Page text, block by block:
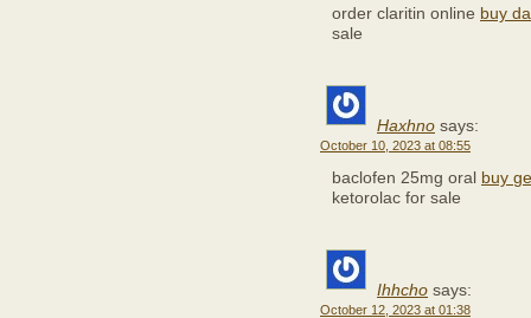
order claritin online buy
sale
Haxhno says:
October 10, 2023 at 08:55
baclofen 25mg oral buy
ketorolac for sale
Ihhcho says:
October 12, 2023 at 01:38